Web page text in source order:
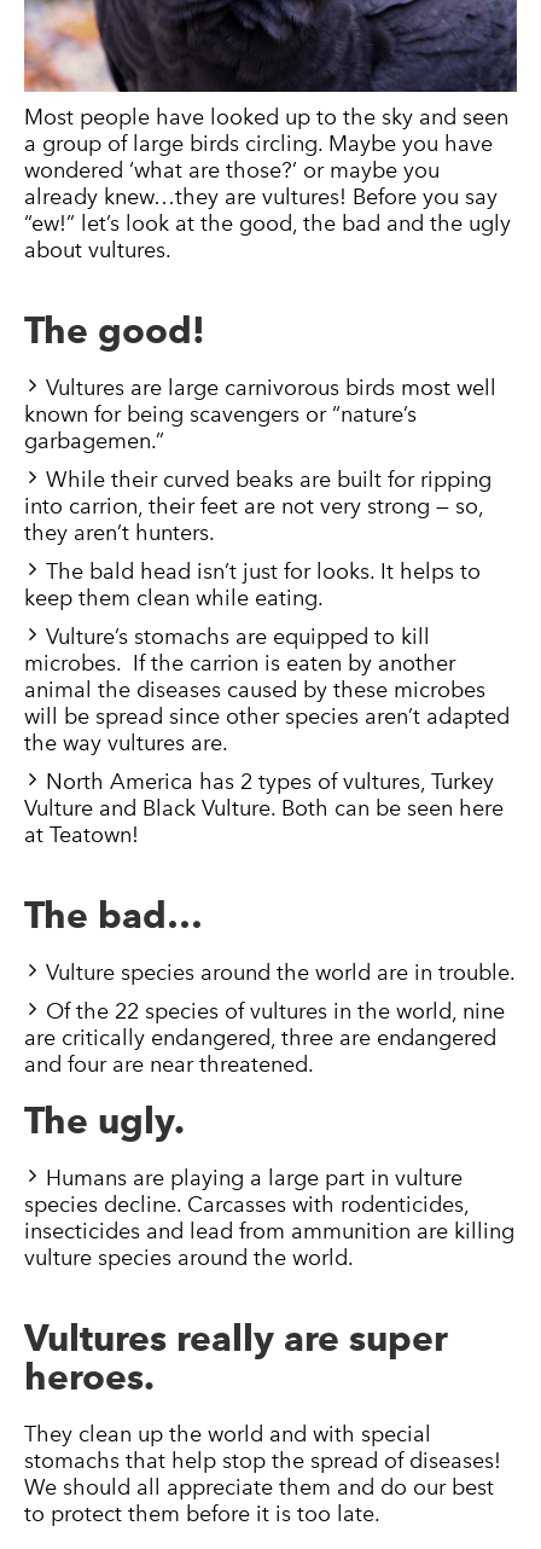
Most people have looked up to the sky and seen
a group of large birds circling. Maybe you have
wondered ‘what are those?’ or maybe you
already knew…they are vultures! Before you say
“ew!” let’s look at the good, the bad and the ugly
about vultures.
The good!
Vultures are large carnivorous birds most well
known for being scavengers or “nature’s
garbagemen.”
While their curved beaks are built for ripping
into carrion, their feet are not very strong — so,
they aren’t hunters.
The bald head isn’t just for looks. It helps to
keep them clean while eating.
Vulture’s stomachs are equipped to kill
microbes. If the carrion is eaten by another
animal the diseases caused by these microbes
will be spread since other species aren’t adapted
the way vultures are.
North America has 2 types of vultures, Turkey
Vulture and Black Vulture. Both can be seen here
at Teatown!
The bad…
Vulture species around the world are in trouble.
Of the 22 species of vultures in the world, nine
are critically endangered, three are endangered
and four are near threatened.
The ugly.
Humans are playing a large part in vulture
species decline. Carcasses with rodenticides,
insecticides and lead from ammunition are killing
vulture species around the world.
Vultures really are super
heroes.
They clean up the world and with special
stomachs that help stop the spread of diseases!
We should all appreciate them and do our best
to protect them before it is too late.